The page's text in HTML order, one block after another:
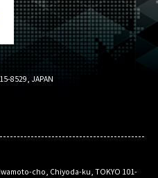
8529, JAPAN
cho, Chiyoda-ku, TOKYO 101-